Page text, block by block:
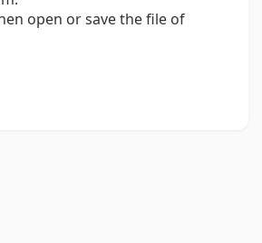
open or save the file of